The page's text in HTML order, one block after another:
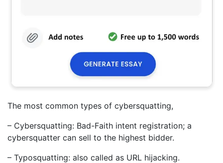
The most common types of cybersquatting,
– Cybersquatting: Bad-Faith intent registration; a
cybersquatter can sell to the highest bidder.
– Typosquatting: also called as URL hijacking.